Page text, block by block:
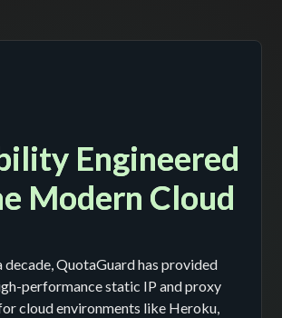
Engineered
Modern Cloud
decade, QuotaGuard has provided
performance static IP and proxy
cloud environments like Heroku,